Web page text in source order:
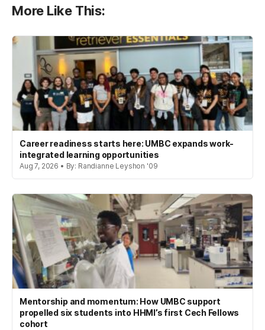
More Like This:
Career readiness starts here: UMBC expands work-
integrated learning opportunities
Aug 7, 2026 • By: Randianne Leyshon '09
Mentorship and momentum: How UMBC support
propelled six students into HHMI’s first Cech Fellows
cohort